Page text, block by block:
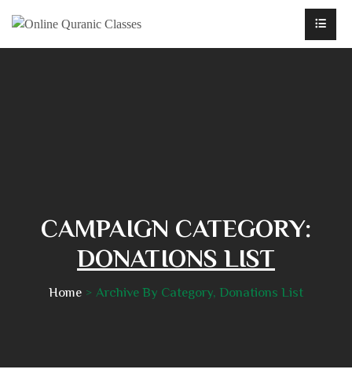
CAMPAIGN CATEGORY:
DONATIONS LIST
Home Archive By Category, Donations List